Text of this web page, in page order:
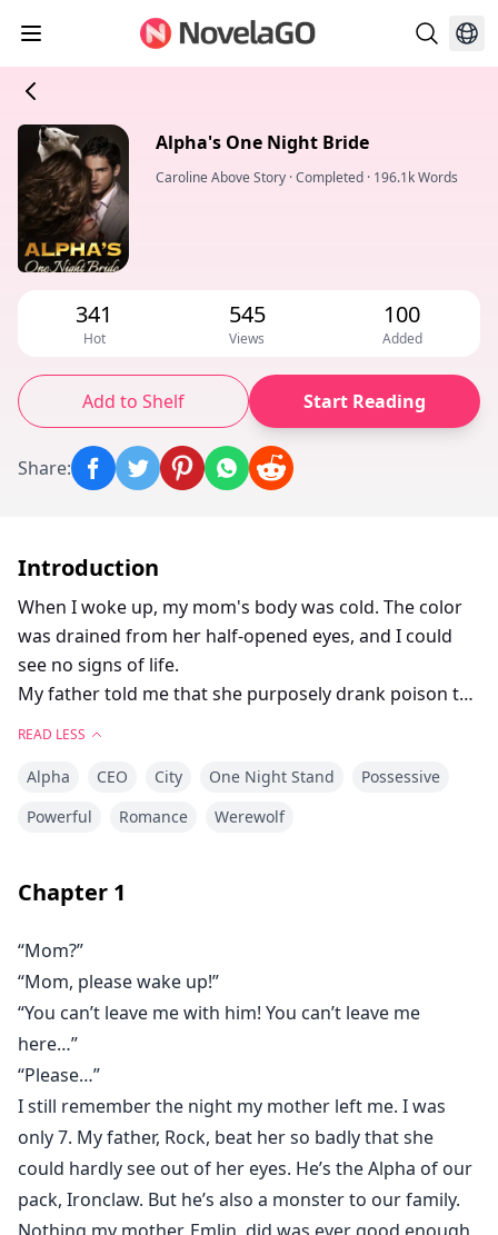
Alpha's One Night Bride
Caroline Above Story ·Completed · 196.1k Words
341
Hot
545
Views
100
Added
Add to Shelf Start Reading
Share:
Introduction
When I woke up, my mom's body was cold. The color
was drained from her half-opened eyes, and I could
see no signs of life.
My father told me that she purposely drank poison to
My mother would never kill herself; she would never
leave me.
“It wasn’t a mistake,”
“Arina, you are my mate. You were born to be my luna,”
he said. His face showed no signs of humor.
“I wasn’t born to be anybody’s luna,” I shot back.
“Arina, I love you…” he spoke softly, still staring into my
eyes. I could feel the wolf in me stirring; something
that I had never felt before. She was awakening; the
fire that burned so deep inside of me was beginning
to flare.
“Love?” I heard myself saying. “There’s no such thing
as love…” After everything I knew about “love”, what
READ LESS
Alpha CEO City One Night Stand
Possessive
Powerful
Romance Werewolf
Chapter 1
“Mom?”
“Mom, please wake up!”
“You can’t leave me with him! You can’t leave me
here…”
“Please…”
I still remember the night my mother left me. I was
only 7. My father, Rock, beat her so badly that she
could hardly see out of her eyes. He’s the Alpha of our
pack, Ironclaw. But he’s also a monster to our family.